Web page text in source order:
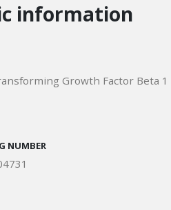
information
Growth Factor Beta 1
NUMBER